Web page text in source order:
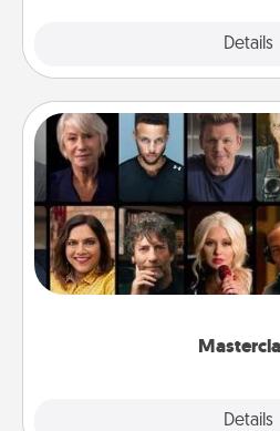
Details
Details
Gift your loved one
something new! Explore
Creative Live, or Udemy